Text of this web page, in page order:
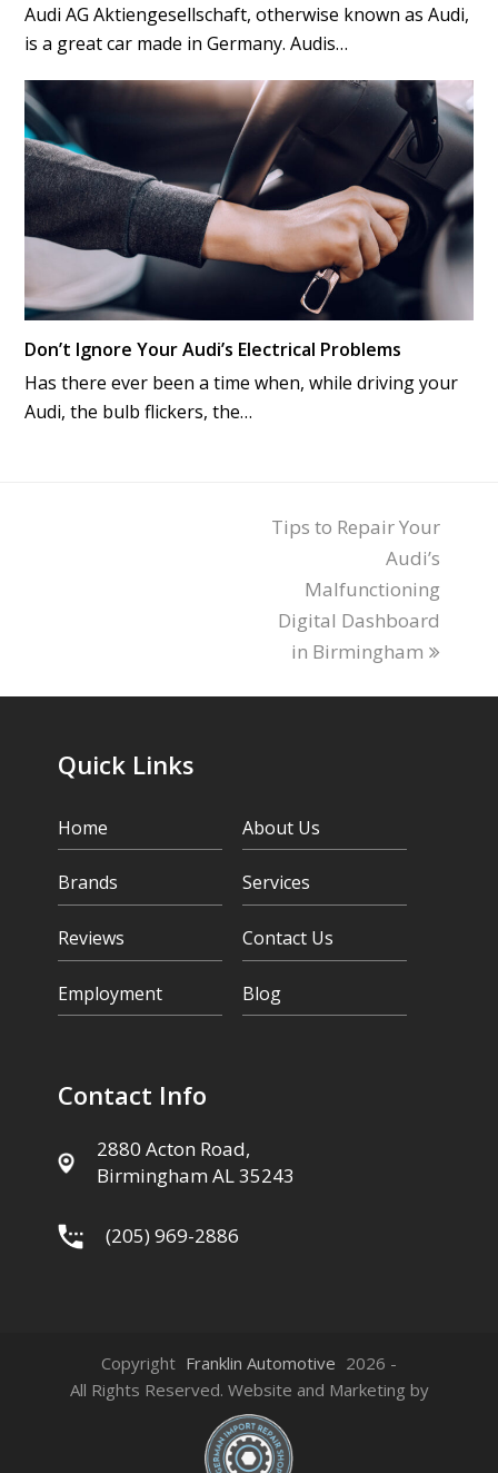
Audi AG Aktiengesellschaft, otherwise known as Audi,
is a great car made in Germany. Audis…
Don’t Ignore Your Audi’s Electrical Problems
Has there ever been a time when, while driving your
Audi, the bulb flickers, the…
next
Tips to Repair Your
Audi’s
Malfunctioning
Digital Dashboard
in Birmingham
Quick Links
Home About Us
Brands Services
Reviews Contact Us
Employment Blog
Contact Info
2880 Acton Road,
Birmingham AL 35243
(205) 969-2886
Copyright Franklin Automotive 2026 -
All Rights Reserved. Website and Marketing by